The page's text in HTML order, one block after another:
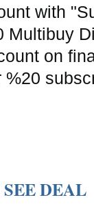
with
Multibuy
on
DEAL